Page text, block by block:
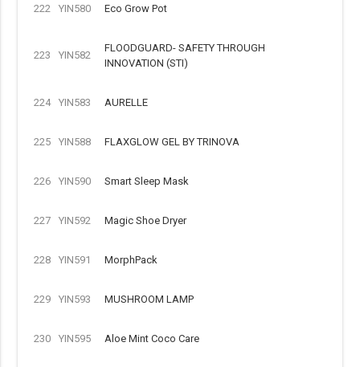
222 YIN580 Eco Grow Pot
223 YIN582
FLOODGUARD- SAFETY THROUGH
INNOVATION (STI)
224 YIN583 AURELLE
225 YIN588 FLAXGLOW GEL BY TRINOVA
226 YIN590 Smart Sleep Mask
227 YIN592 Magic Shoe Dryer
228 YIN591 MorphPack
229 YIN593 MUSHROOM LAMP
230 YIN595 Aloe Mint Coco Care